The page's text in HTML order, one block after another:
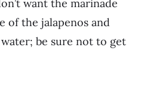
want the marinade
of the jalapenos and
be sure not to get